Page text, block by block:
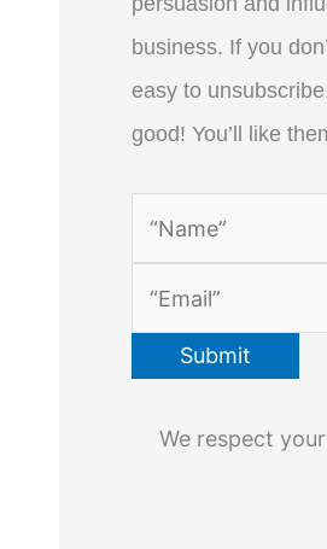
business. If you
easy to
good! You’ll like
We respect your